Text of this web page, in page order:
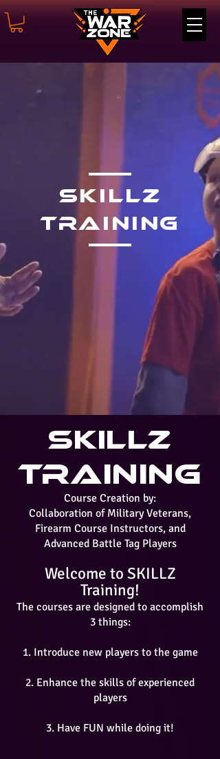
SKillz
Training
SKILLZ
Training
Course Creation by:
Collaboration of Military Veterans,
Firearm Course Instructors, and
Advanced Battle Tag Players
Welcome to SKILLZ
Training!
The courses are designed to accomplish
3 things:
1. Introduce new players to the game
2. Enhance the skills of experienced
players
3. Have FUN while doing it!